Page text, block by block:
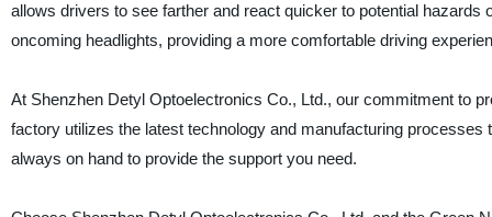
allows drivers to see farther and react quicker to potential hazards
oncoming headlights, providing a more comfortable driving
At Shenzhen Detyl Optoelectronics Co., Ltd., our commitment to
factory utilizes the latest technology and manufacturing
always on hand to provide the support you need.